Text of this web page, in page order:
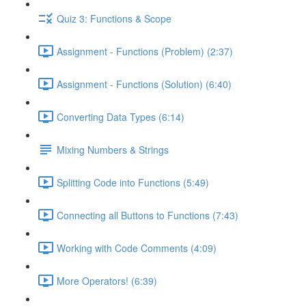
Quiz 3: Functions & Scope
Assignment - Functions (Problem) (2:37)
Assignment - Functions (Solution) (6:40)
Converting Data Types (6:14)
Mixing Numbers & Strings
Splitting Code into Functions (5:49)
Connecting all Buttons to Functions (7:43)
Working with Code Comments (4:09)
More Operators! (6:39)